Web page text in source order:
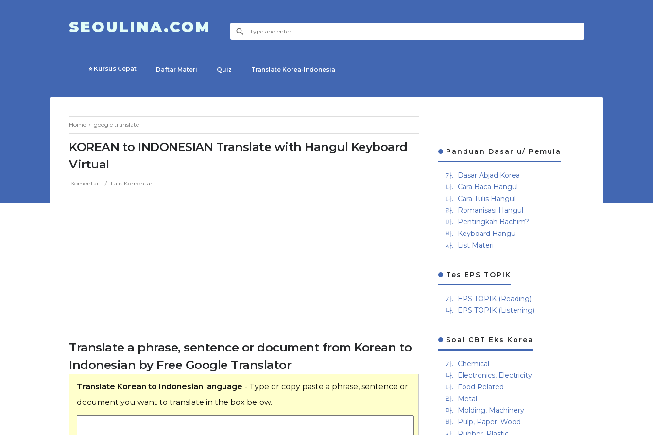
SEOULINA.COM
⭐ Kursus Cepat Daftar Materi Quiz Translate Korea-Indonesia
Home › google translate
KOREAN to INDONESIAN Translate with Hangul Keyboard
Virtual
Komentar Tulis Komentar
Translate a phrase, sentence or document from Korean to
Indonesian by Free Google Translator
Translate Korean to Indonesian language - Type or copy paste a phrase, sentence or
document you want to translate in the box below.
Panduan Dasar u/ Pemula
Dasar Abjad Korea
Cara Baca Hangul
Cara Tulis Hangul
Romanisasi Hangul
Pentingkah Bachim?
Keyboard Hangul
List Materi
Tes EPS TOPIK
EPS TOPIK (Reading)
EPS TOPIK (Listening)
Soal CBT Eks Korea
Chemical
Electronics, Electricity
Food Related
Metal
Molding, Machinery
Pulp, Paper, Wood